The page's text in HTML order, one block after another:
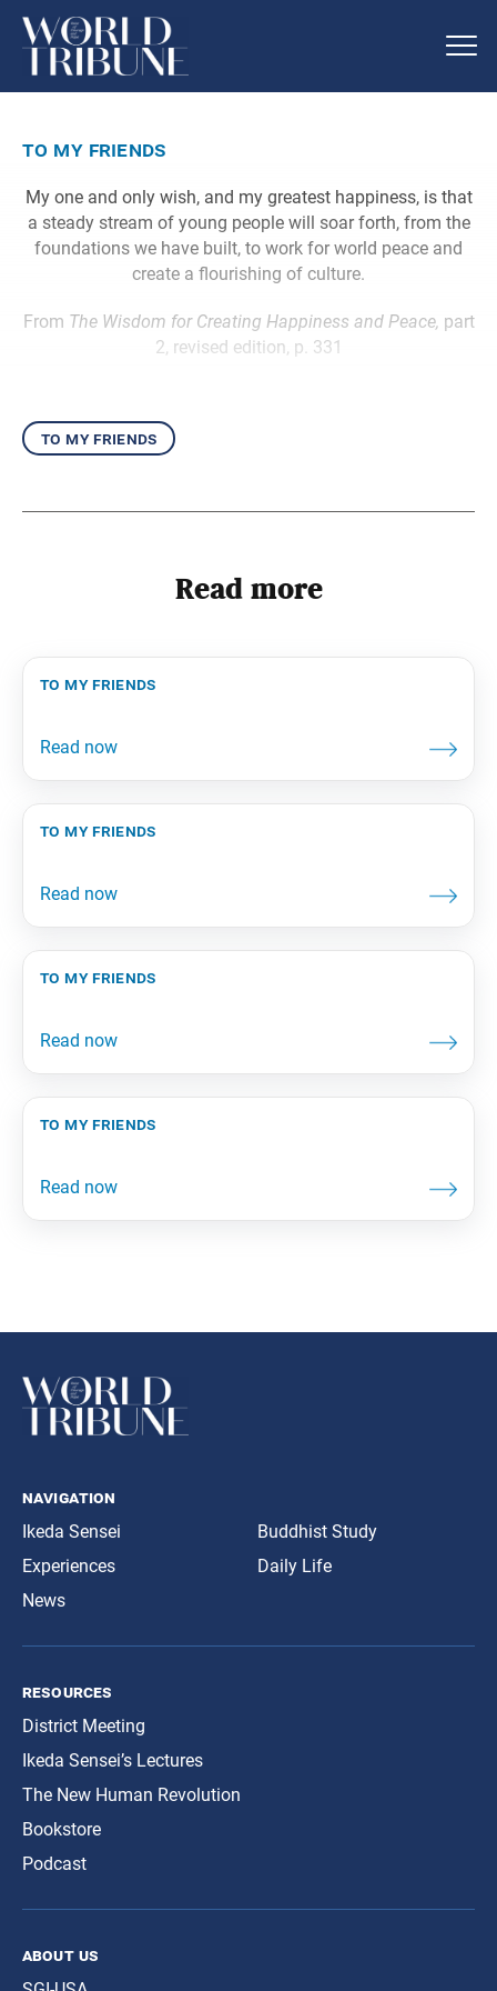
to my friends
My one and only wish, and my greatest happiness, is that
a steady stream of young people will soar forth, from the
foundations we have built, to work for world peace and
create a flourishing of culture.
From The Wisdom for Creating Happiness and Peace, part
2, revised edition, p. 331
to my friends
Read more
to my friends
to my friends
to my friends
to my friends
navigation
Ikeda Sensei
Experiences
News
Buddhist Study
Daily Life
resources
District Meeting
Ikeda Sensei’s Lectures
The New Human Revolution
Bookstore
Podcast
about us